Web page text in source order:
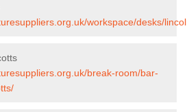
workspace/desks/
break-room/bar-